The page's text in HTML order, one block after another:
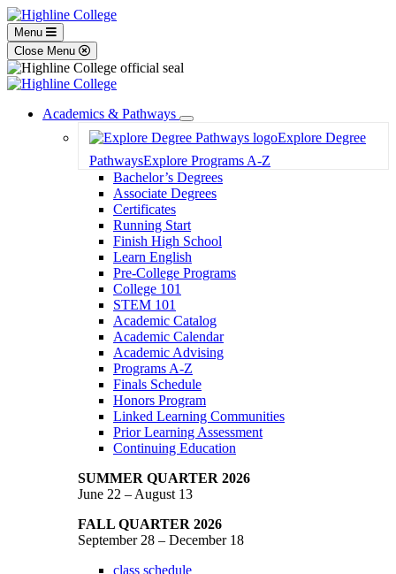
Menu
Close Menu
Academics & Pathways
Toggle
Dropdown
Explore Degree
PathwaysExplore Programs A-Z
Bachelor’s Degrees
Associate Degrees
Certificates
Running Start
Finish High School
Learn English
Pre-College Programs
College 101
STEM 101
Academic Catalog
Academic Calendar
Academic Advising
Programs A-Z
Finals Schedule
Honors Program
Linked Learning Communities
Prior Learning Assessment
Continuing Education
SUMMER QUARTER 2026
June 22 – August 13
FALL QUARTER 2026
September 28 – December 18
class schedule